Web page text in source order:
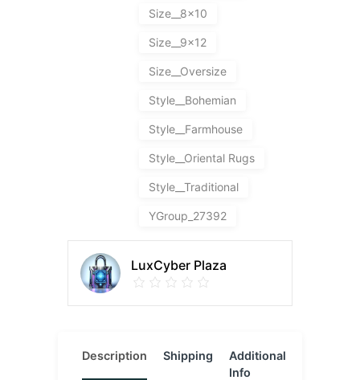
Size__8x10
Size__9x12
Size__Oversize
Style__Bohemian
Style__Farmhouse
Style__Oriental Rugs
Style__Traditional
YGroup_27392
LuxCyber Plaza
Description Shipping
Additional
Info